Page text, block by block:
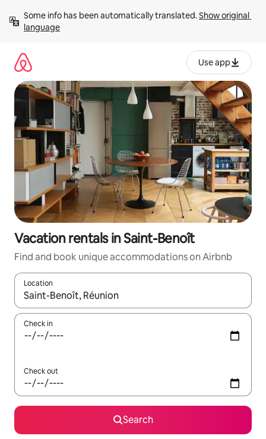
content
Some info has been automatically translated. Show original
language
Use app
Vacation rentals in Saint-Benoît
Find and book unique accommodations on Airbnb
Location
When results are available, navigate with up and down arrow
Check in
Check out
Search